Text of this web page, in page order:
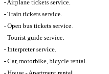
- Airplane tickets service.
- Train tickets service.
- Open bus tickets service.
- Tourist guide service.
- Interpreter service.
- Car, motorbike, bicycle rental.